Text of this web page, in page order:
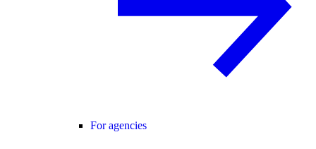
For agencies